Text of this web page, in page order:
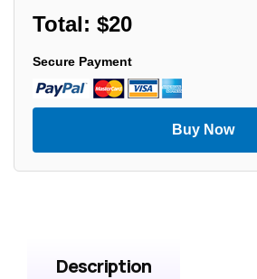
Total: $20
Secure Payment
Buy Now
Description